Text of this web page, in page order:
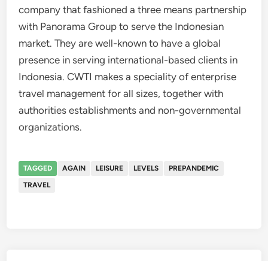
company that fashioned a three means partnership
with Panorama Group to serve the Indonesian
market. They are well-known to have a global
presence in serving international-based clients in
Indonesia. CWTI makes a speciality of enterprise
travel management for all sizes, together with
authorities establishments and non-governmental
organizations.
TAGGED AGAIN LEISURE LEVELS
PREPANDEMIC
TRAVEL